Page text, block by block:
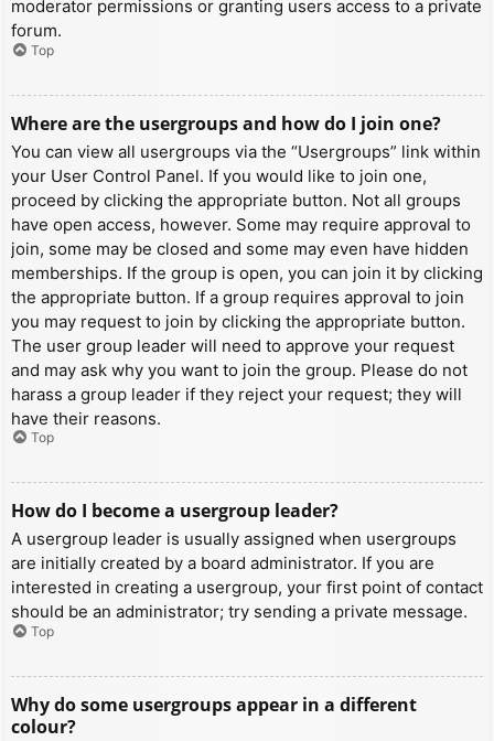
moderator permissions or granting users access to a private
forum.
Top
Where are the usergroups and how do I join one?
You can view all usergroups via the “Usergroups” link within
your User Control Panel. If you would like to join one,
proceed by clicking the appropriate button. Not all groups
have open access, however. Some may require approval to
join, some may be closed and some may even have hidden
memberships. If the group is open, you can join it by clicking
the appropriate button. If a group requires approval to join
you may request to join by clicking the appropriate button.
The user group leader will need to approve your request
and may ask why you want to join the group. Please do not
harass a group leader if they reject your request; they will
have their reasons.
Top
How do I become a usergroup leader?
A usergroup leader is usually assigned when usergroups
are initially created by a board administrator. If you are
interested in creating a usergroup, your first point of contact
should be an administrator; try sending a private message.
Top
Why do some usergroups appear in a different
colour?